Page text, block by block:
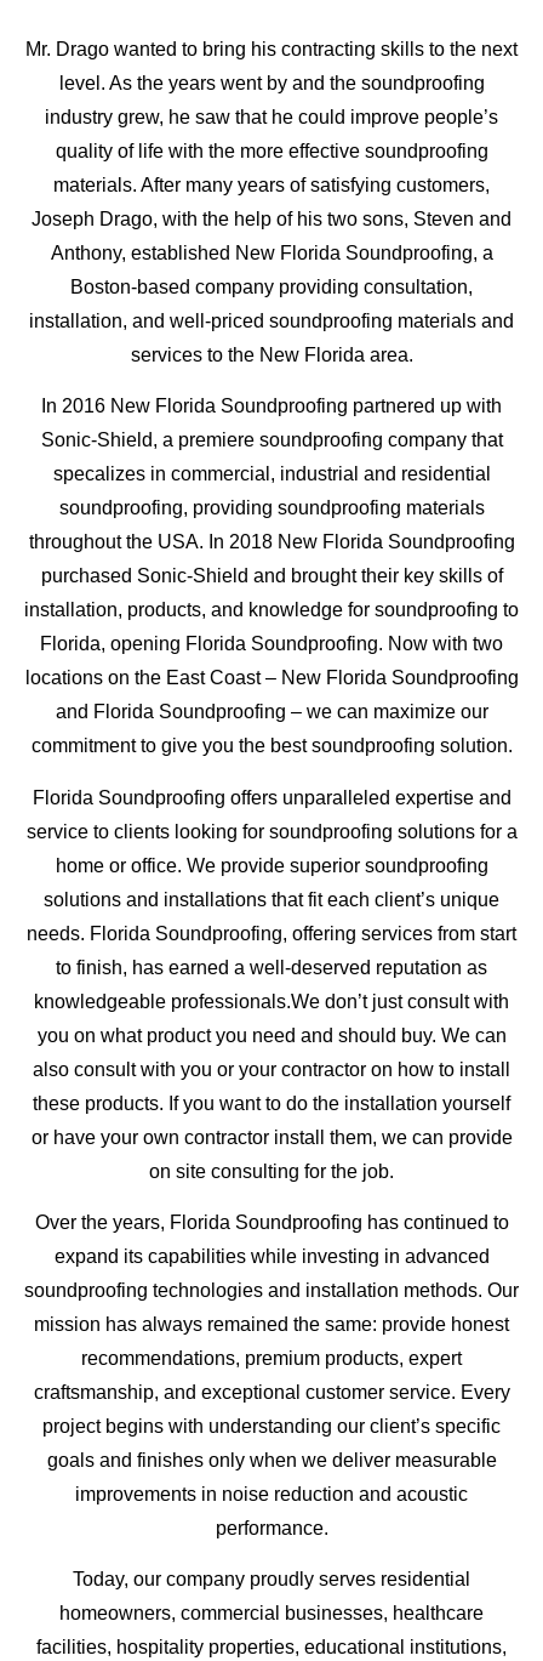
Mr. Drago wanted to bring his contracting skills to the next
level. As the years went by and the soundproofing
industry grew, he saw that he could improve people’s
quality of life with the more effective soundproofing
materials. After many years of satisfying customers,
Joseph Drago, with the help of his two sons, Steven and
Anthony, established New Florida Soundproofing, a
Boston-based company providing consultation,
installation, and well-priced soundproofing materials and
services to the New Florida area.
In 2016 New Florida Soundproofing partnered up with
Sonic-Shield, a premiere soundproofing company that
specalizes in commercial, industrial and residential
soundproofing, providing soundproofing materials
throughout the USA. In 2018 New Florida Soundproofing
purchased Sonic-Shield and brought their key skills of
installation, products, and knowledge for soundproofing to
Florida, opening Florida Soundproofing. Now with two
locations on the East Coast – New Florida Soundproofing
and Florida Soundproofing – we can maximize our
commitment to give you the best soundproofing solution.
Florida Soundproofing offers unparalleled expertise and
service to clients looking for soundproofing solutions for a
home or office. We provide superior soundproofing
solutions and installations that fit each client’s unique
needs. Florida Soundproofing, offering services from start
to finish, has earned a well-deserved reputation as
knowledgeable professionals.We don’t just consult with
you on what product you need and should buy. We can
also consult with you or your contractor on how to install
these products. If you want to do the installation yourself
or have your own contractor install them, we can provide
on site consulting for the job.
Over the years, Florida Soundproofing has continued to
expand its capabilities while investing in advanced
soundproofing technologies and installation methods. Our
mission has always remained the same: provide honest
recommendations, premium products, expert
craftsmanship, and exceptional customer service. Every
project begins with understanding our client’s specific
goals and finishes only when we deliver measurable
improvements in noise reduction and acoustic
performance.
Today, our company proudly serves residential
homeowners, commercial businesses, healthcare
facilities, hospitality properties, educational institutions,